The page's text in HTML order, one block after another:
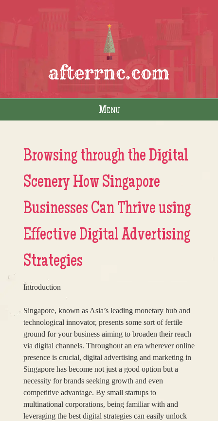
afterrnc.com
Menu
Browsing through the Digital
Scenery How Singapore
Businesses Can Thrive using
Effective Digital Advertising
Strategies
Introduction
Singapore, known as Asia’s leading monetary hub and
technological innovator, presents some sort of fertile
ground for your business aiming to broaden their reach
via digital channels. Throughout an era wherever online
presence is crucial, digital advertising and marketing in
Singapore has become not just a good option but a
necessity for brands seeking growth and even
competitive advantage. By small startups to
multinational corporations, being familiar with and
leveraging the best digital strategies can easily unlock